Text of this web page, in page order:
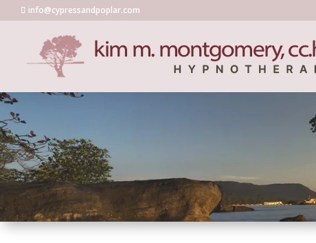
info@cypressandpoplar.com